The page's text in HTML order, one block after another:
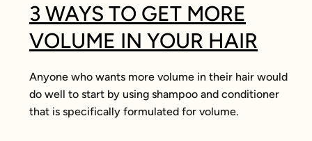
3 WAYS TO GET MORE
VOLUME IN YOUR HAIR
Anyone who wants more volume in their hair would
do well to start by using shampoo and conditioner
that is specifically formulated for volume.